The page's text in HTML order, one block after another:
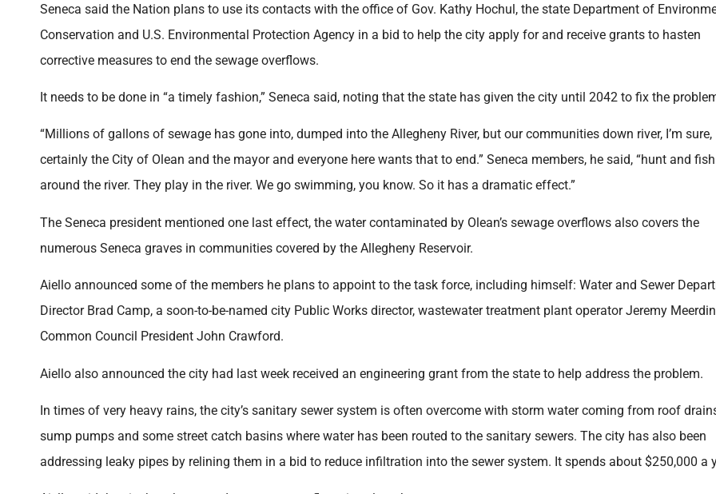
Seneca said the Nation plans to use its contacts with the office of Gov. Kathy Hochul, the state Department of
Conservation and U.S. Environmental Protection Agency in a bid to help the city apply for and receive grants to hasten
corrective measures to end the sewage overflows.
It needs to be done in “a timely fashion,” Seneca said, noting that the state has given the city until 2042 to fix the
“Millions of gallons of sewage has gone into, dumped into the Allegheny River, but our communities down river, I’m sure,
certainly the City of Olean and the mayor and everyone here wants that to end.” Seneca members, he said, “hunt and fish
around the river. They play in the river. We go swimming, you know. So it has a dramatic effect.”
The Seneca president mentioned one last effect, the water contaminated by Olean’s sewage overflows also covers the
numerous Seneca graves in communities covered by the Allegheny Reservoir.
Aiello announced some of the members he plans to appoint to the task force, including himself: Water and Sewer
Director Brad Camp, a soon-to-be-named city Public Works director, wastewater treatment plant operator Jeremy
Common Council President John Crawford.
Aiello also announced the city had last week received an engineering grant from the state to help address the problem.
In times of very heavy rains, the city’s sanitary sewer system is often overcome with storm water coming from roof
sump pumps and some street catch basins where water has been routed to the sanitary sewers. The city has also been
addressing leaky pipes by relining them in a bid to reduce infiltration into the sewer system. It spends about $250,000 a